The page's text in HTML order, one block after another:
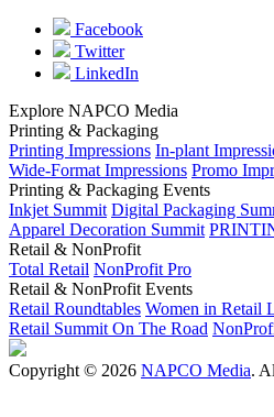
Facebook
Twitter
LinkedIn
Explore NAPCO Media
Printing & Packaging
Printing Impressions In-plant
Wide-Format Impressions Promo
Printing & Packaging Events
Inkjet Summit Digital Packaging
Apparel Decoration Summit
Retail & NonProfit
Total Retail NonProfit Pro
Retail & NonProfit Events
Retail Roundtables Women in Retail
Retail Summit On The Road
Copyright © 2026 NAPCO Media.